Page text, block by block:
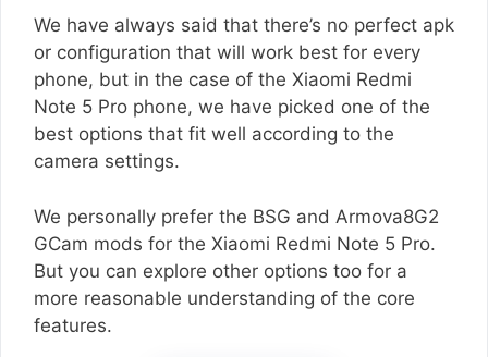
We have always said that there’s no perfect apk
or configuration that will work best for every
phone, but in the case of the Xiaomi Redmi
Note 5 Pro phone, we have picked one of the
best options that fit well according to the
camera settings.
We personally prefer the BSG and Armova8G2
GCam mods for the Xiaomi Redmi Note 5 Pro.
But you can explore other options too for a
more reasonable understanding of the core
features.